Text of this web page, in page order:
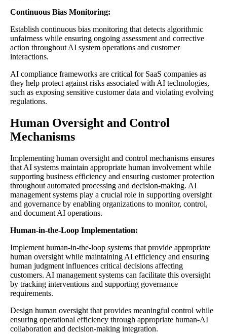
Continuous Bias Monitoring:
Establish continuous bias monitoring that detects algorithmic
unfairness while ensuring ongoing assessment and corrective
action throughout AI system operations and customer
interactions.
AI compliance frameworks are critical for SaaS companies as
they help protect against risks associated with AI technologies,
such as exposing sensitive customer data and violating evolving
regulations.
Human Oversight and Control
Mechanisms
Implementing human oversight and control mechanisms ensures
that AI systems maintain appropriate human involvement while
supporting business efficiency and ensuring customer protection
throughout automated processing and decision-making. AI
management systems play a crucial role in supporting oversight
and governance by enabling organizations to monitor, control,
and document AI operations.
Human-in-the-Loop Implementation:
Implement human-in-the-loop systems that provide appropriate
human oversight while maintaining AI efficiency and ensuring
human judgment influences critical decisions affecting
customers. AI management systems can facilitate this oversight
by tracking interventions and supporting governance
requirements.
Design human oversight that provides meaningful control while
ensuring operational efficiency through appropriate human-AI
collaboration and decision-making integration.